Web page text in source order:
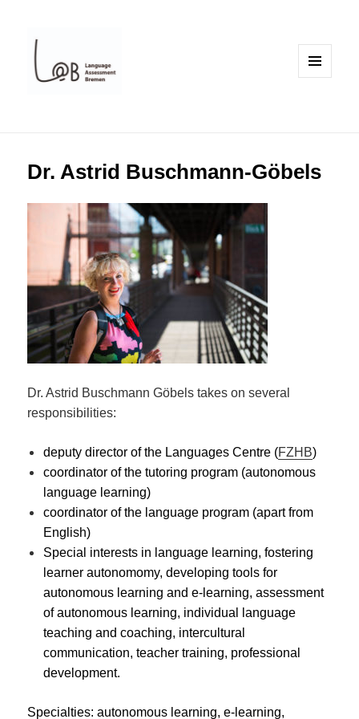
Dr. Astrid Buschmann-Göbels
Dr. Astrid Buschmann Göbels takes on several
responsibilities:
deputy director of the Languages Centre (FZHB)
coordinator of the tutoring program (autonomous
language learning)
coordinator of the language program (apart from
English)
Special interests in language learning, fostering
learner autonomomy, developing tools for
autonomous learning and e-learning, assessment
of autonomous learning, individual language
teaching and coaching, intercultural
communication, teacher training, professional
development.
Specialties: autonomous learning, e-learning,